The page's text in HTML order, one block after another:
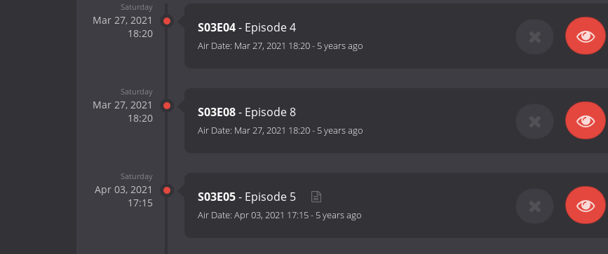
Saturday
Mar 27, 2021
18:20
S03E04- Episode 4
Air Date: Mar 27, 2021 18:20- 5 years ago
Saturday
Mar 27, 2021
18:20
S03E08- Episode 8
Air Date: Mar 27, 2021 18:20- 5 years ago
Saturday
Apr 03, 2021
17:15
S03E05- Episode 5
Air Date: Apr 03, 2021 17:15- 5 years ago